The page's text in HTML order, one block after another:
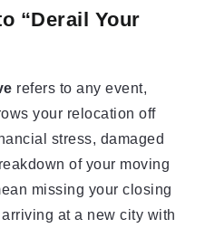
“Derail Your
refers to any event,
your relocation off
stress, damaged
of your moving
missing your closing
at a new city with